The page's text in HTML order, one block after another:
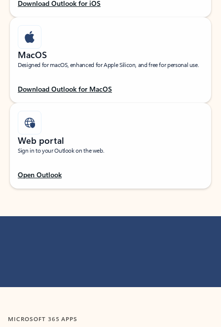
Download Outlook for iOS
MacOS
Designed for macOS, enhanced for Apple Silicon, and free for personal use.
Download Outlook for MacOS
Web portal
Sign in to your Outlook on the web.
Open Outlook
MICROSOFT 365 APPS